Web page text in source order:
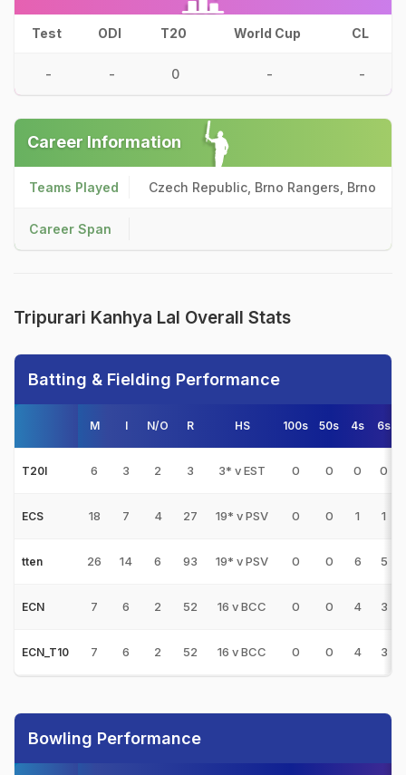
Test ODI T20 World Cup CL
- - 0 - -
Career Information
Teams Played Czech Republic, Brno Rangers, Brno
Career Span
Tripurari Kanhya Lal Overall Stats
Batting & Fielding Performance
M I N/O R HS 100s 50s 4s 6s
T20I 6 3 2 3 3* v EST 0 0 0 0
ECS 18 7 4 27 19* v PSV 0 0 1 1
tten 26 14 6 93 19* v PSV 0 0 6 5
ECN 7 6 2 52 16 v BCC 0 0 4 3
ECN_T10 7 6 2 52 16 v BCC 0 0 4 3
Bowling Performance